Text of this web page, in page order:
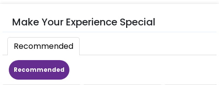
Make Your Experience Special
Recommended
Recommended